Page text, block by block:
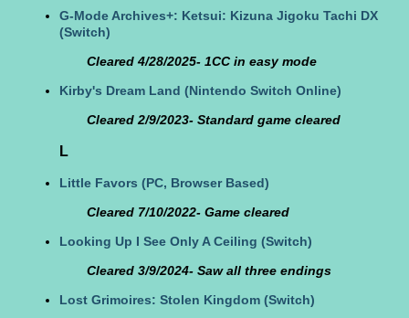
G-Mode Archives+: Ketsui: Kizuna Jigoku Tachi DX
(Switch)
Cleared 4/28/2025- 1CC in easy mode
Kirby's Dream Land (Nintendo Switch Online)
Cleared 2/9/2023- Standard game cleared
L
Little Favors (PC, Browser Based)
Cleared 7/10/2022- Game cleared
Looking Up I See Only A Ceiling (Switch)
Cleared 3/9/2024- Saw all three endings
Lost Grimoires: Stolen Kingdom (Switch)